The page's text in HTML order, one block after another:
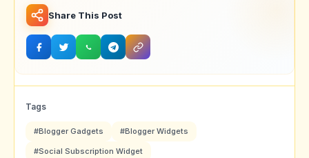
Share This Post
Tags
#Blogger Gadgets #Blogger Widgets
#Social Subscription Widget